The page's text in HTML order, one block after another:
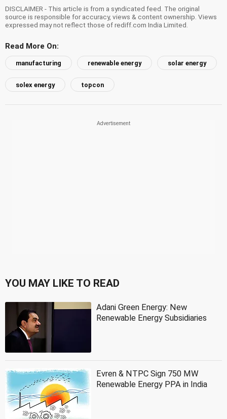
DISCLAIMER - This article is from a syndicated feed. The original
source is responsible for accuracy, views & content ownership. Views
expressed may not reflect those of rediff.com India Limited.
Read More On:
manufacturing renewable energy solar energy
solex energy topcon
YOU MAY LIKE TO READ
Adani Green Energy: New
Renewable Energy Subsidiaries
Evren & NTPC Sign 750 MW
Renewable Energy PPA in India